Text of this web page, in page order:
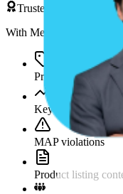
Trusted by Brands &
With MetricsCart, track
Price movements
Keyword trends
MAP violations
Product listing